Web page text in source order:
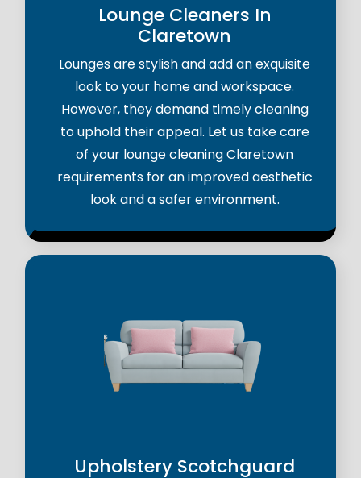
Lounge Cleaners In
Claretown
Lounges are stylish and add an exquisite
look to your home and workspace.
However, they demand timely cleaning
to uphold their appeal. Let us take care
of your lounge cleaning Claretown
requirements for an improved aesthetic
look and a safer environment.
Upholstery Scotchguard